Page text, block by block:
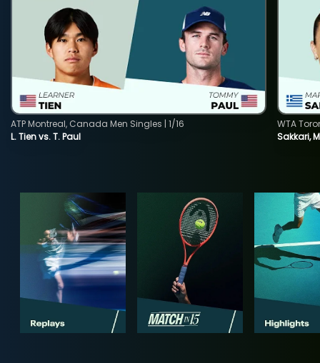
L. Tien vs. T. Paul
ATP Montreal, Canada Men Singles | 1/16
Sakkari,
WTA